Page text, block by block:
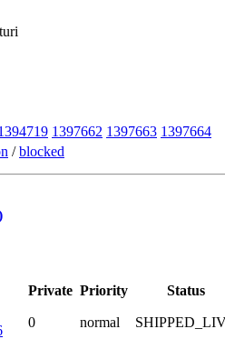
1397662 1397663 1397664
/blocked
Private Priority
Status
0 normal